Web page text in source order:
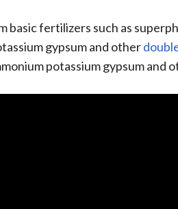
fertilizers such as
gypsum and other
potassium gypsum and